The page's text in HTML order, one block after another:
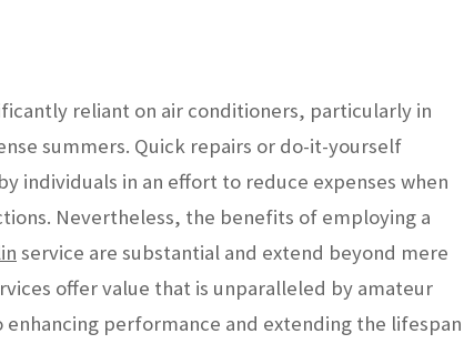
reliant on air conditioners, particularly in
summers. Quick repairs or do-it-yourself
individuals in an effort to reduce expenses when
Nevertheless, the benefits of employing a
service are substantial and extend beyond mere
offer value that is unparalleled by amateur
performance and extending the lifespan